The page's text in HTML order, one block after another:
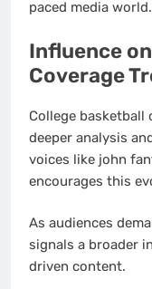
paced media world.
Influence
Coverage
College basketball
deeper analysis
voices like john
encourages this
As audiences
signals a broader
driven content.